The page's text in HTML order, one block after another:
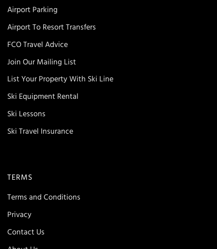
Airport Parking
Airport To Resort Transfers
FCO Travel Advice
Join Our Mailing List
List Your Property With Ski Line
Ski Equipment Rental
Ski Lessons
Ski Travel Insurance
TERMS
Terms and Conditions
Privacy
Contact Us